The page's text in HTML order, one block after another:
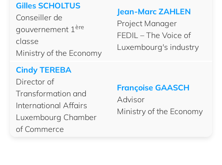
Gilles SCHOLTUS
Conseiller de
gouvernement 1ère
classe
Ministry of the Economy
Jean-Marc ZAHLEN
Project Manager
FEDIL – The Voice of
Luxembourg's industry
Cindy TEREBA
Director of
Transformation and
International Affairs
Luxembourg Chamber
of Commerce
Françoise GAASCH
Advisor
Ministry of the Economy